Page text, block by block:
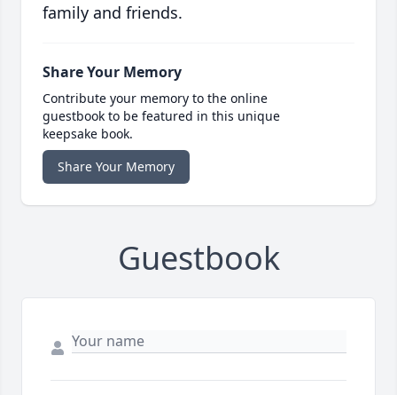
family and friends.
Share Your Memory
Contribute your memory to the online
guestbook to be featured in this unique
keepsake book.
Share Your Memory
Guestbook